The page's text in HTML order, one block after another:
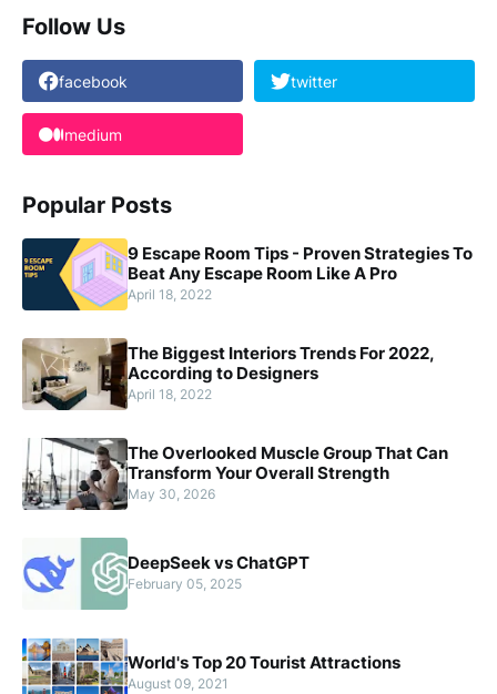
Follow Us
facebook twitter
medium
Popular Posts
9 Escape Room Tips - Proven Strategies To
Beat Any Escape Room Like A Pro
April 18, 2022
The Biggest Interiors Trends For 2022,
According to Designers
April 18, 2022
The Overlooked Muscle Group That Can
Transform Your Overall Strength
May 30, 2026
DeepSeek vs ChatGPT
February 05, 2025
World's Top 20 Tourist Attractions
August 09, 2021